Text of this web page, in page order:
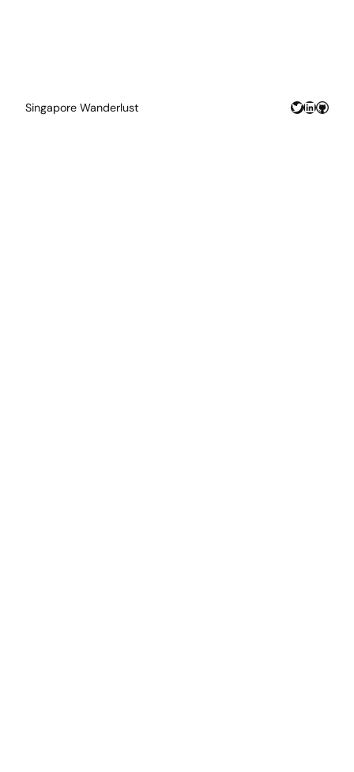
Singapore Wanderlust Twitter
LinkedIn